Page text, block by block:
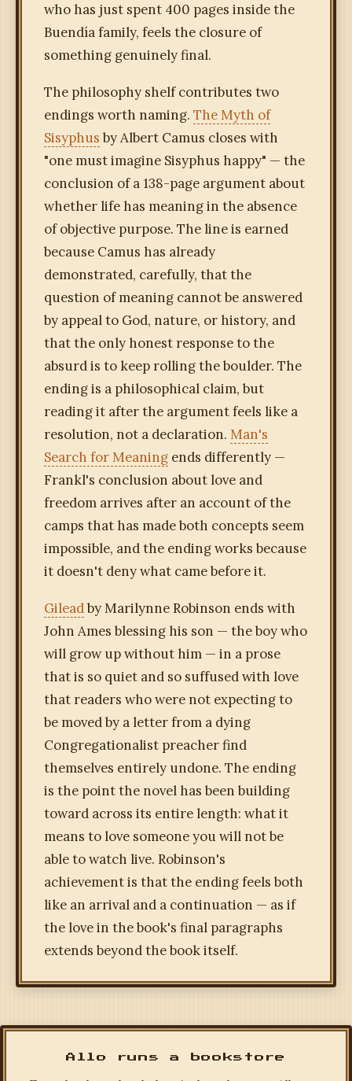
who has just spent 400 pages inside the
Buendía family, feels the closure of
something genuinely final.
The philosophy shelf contributes two
endings worth naming. The Myth of
Sisyphus by Albert Camus closes with
"one must imagine Sisyphus happy" — the
conclusion of a 138-page argument about
whether life has meaning in the absence
of objective purpose. The line is earned
because Camus has already
demonstrated, carefully, that the
question of meaning cannot be answered
by appeal to God, nature, or history, and
that the only honest response to the
absurd is to keep rolling the boulder. The
ending is a philosophical claim, but
reading it after the argument feels like a
resolution, not a declaration. Man's
Search for Meaning ends differently —
Frankl's conclusion about love and
freedom arrives after an account of the
camps that has made both concepts seem
impossible, and the ending works because
it doesn't deny what came before it.
Gileadby Marilynne Robinson ends with
John Ames blessing his son — the boy who
will grow up without him — in a prose
that is so quiet and so suffused with love
that readers who were not expecting to
be moved by a letter from a dying
Congregationalist preacher find
themselves entirely undone. The ending
is the point the novel has been building
toward across its entire length: what it
means to love someone you will not be
able to watch live. Robinson's
achievement is that the ending feels both
like an arrival and a continuation — as if
the love in the book's final paragraphs
extends beyond the book itself.
Allo runs a bookstore